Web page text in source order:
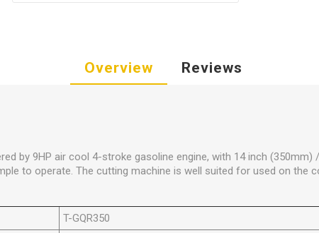
Overview Reviews
by 9HP air cool 4-stroke gasoline engine, with 14 inch (350mm)
to operate. The cutting machine is well suited for used on the
T-GQR350